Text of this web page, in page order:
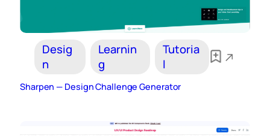
Desig
n
Learnin
g
Tutoria
l
Sharpen — Design Challenge Generator